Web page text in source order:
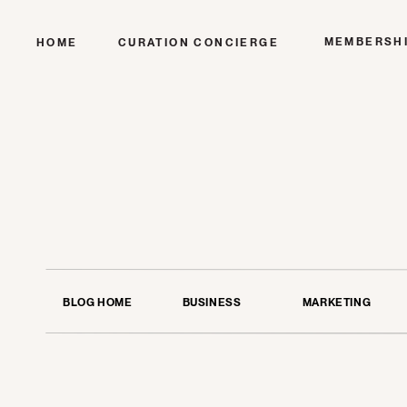
HOME CURATION CONCIERGE
BLOG HOME BUSINESS MARKETING